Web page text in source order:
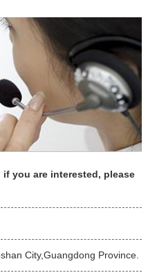
you are interested, please
City,Guangdong Province.